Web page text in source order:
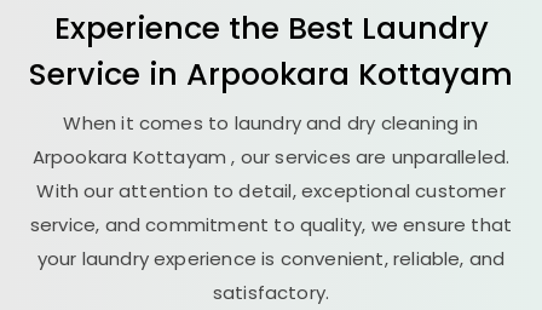
Experience the Best Laundry
Service in Arpookara Kottayam
When it comes to laundry and dry cleaning in
Arpookara Kottayam, our services are unparalleled.
With our attention to detail, exceptional customer
service, and commitment to quality, we ensure that
your laundry experience is convenient, reliable, and
satisfactory.